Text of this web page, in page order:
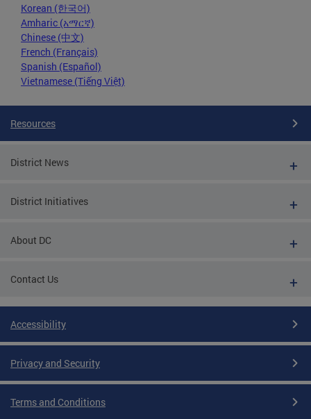
Korean (한국어)
Amharic (አማርኛ)
Chinese (中文)
French (Français)
Spanish (Español)
Vietnamese (Tiếng Việt)
Resources
District News
District Initiatives
About DC
Contact Us
Accessibility
Privacy and Security
Terms and Conditions